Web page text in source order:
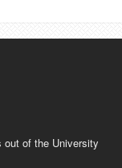
out of the University